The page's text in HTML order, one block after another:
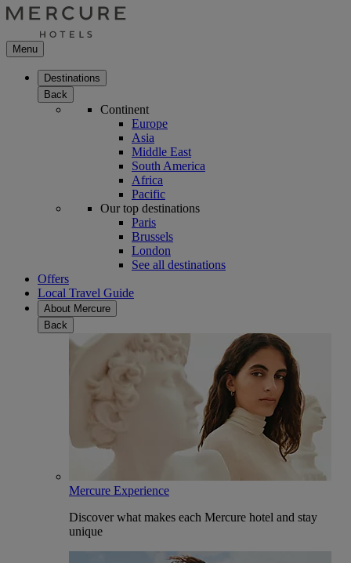
Menu
Destinations
Back
Continent
Europe
Asia
Middle East
South America
Africa
Pacific
Our top destinations
Paris
Brussels
London
See all destinations
Offers
Local Travel Guide
About Mercure
Back
Mercure Experience
Discover what makes each Mercure hotel and stay
unique